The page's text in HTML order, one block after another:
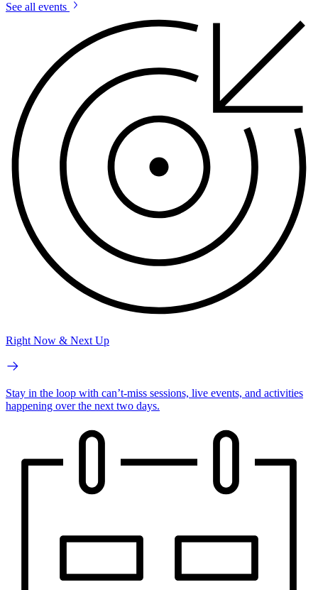
See all events
Right Now & Next Up
Stay in the loop with can’t-miss sessions, live events, and activities
happening over the next two days.